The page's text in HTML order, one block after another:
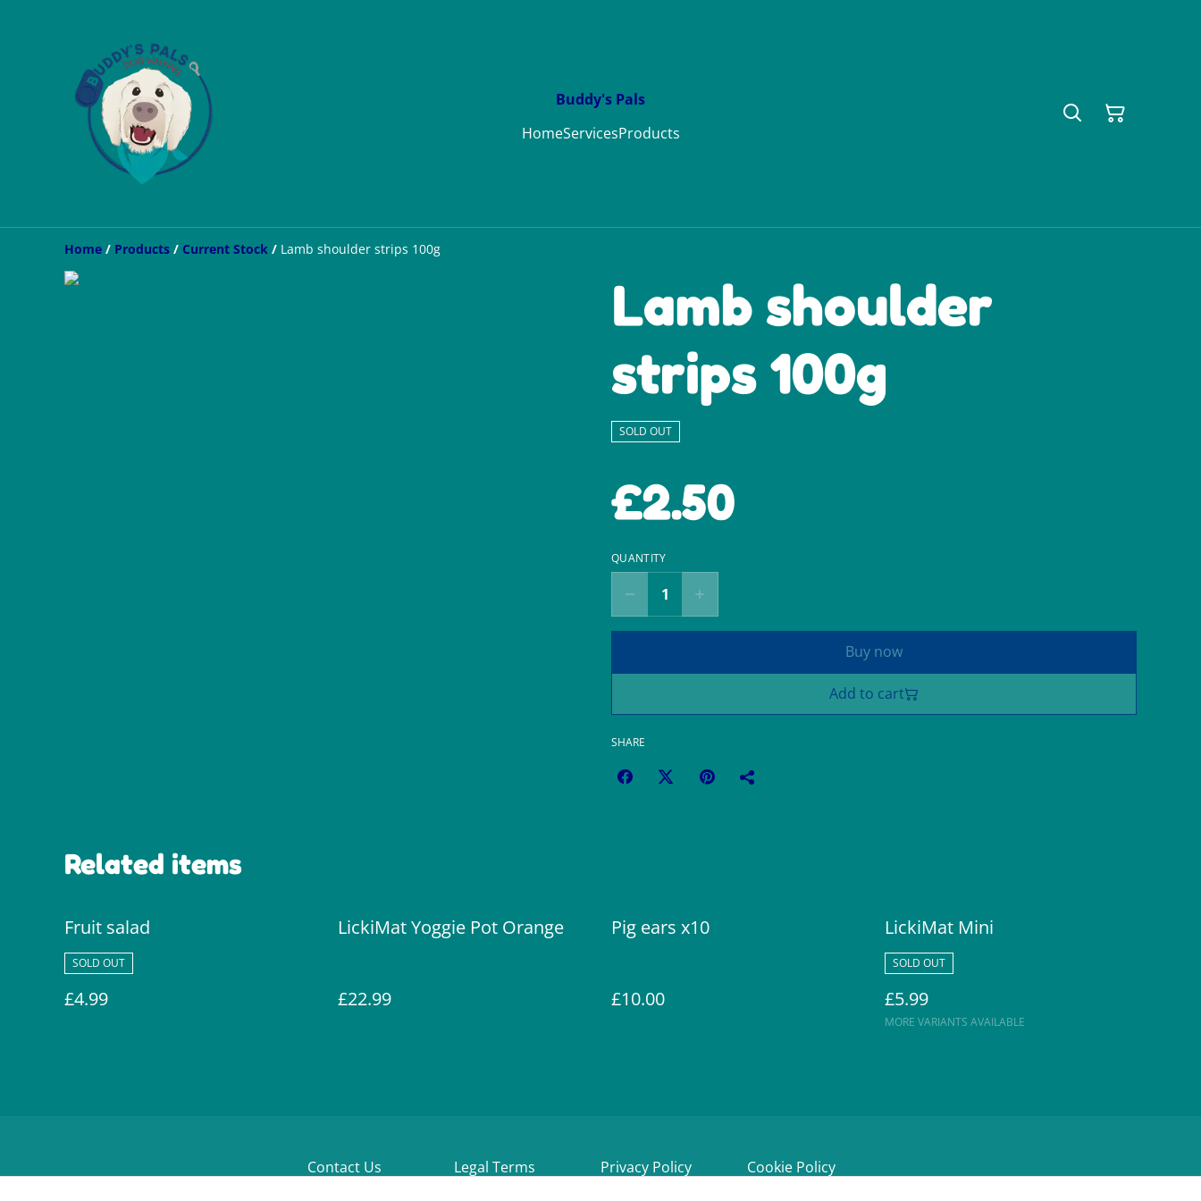
Buddy's Pals
HomeServicesProducts
Home / Products / Current Stock / Lamb shoulder strips 100g
Lamb shoulder
strips 100g
SOLD OUT
£2.50
QUANTITY
Buy now
Add to cart
SHARE
Related items
Fruit salad
SOLD OUT
£4.99
LickiMat Yoggie Pot Orange
£22.99
Pig ears x10
£10.00
LickiMat Mini
SOLD OUT
£5.99
MORE VARIANTS AVAILABLE
Contact Us Legal Terms Privacy Policy Cookie Policy